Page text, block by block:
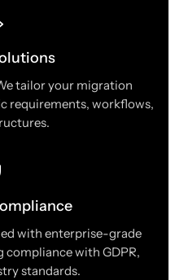
tailor your migration
requirements, workflows,
with enterprise-grade
with GDPR,
standards.